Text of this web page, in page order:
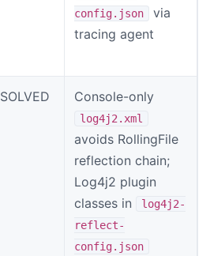
config.json
via
tracing agent
SOLVED Console-only
log4j2.xml
avoids RollingFile
reflection chain;
Log4j2 plugin
classes in
log4j2-
reflect-
config.json